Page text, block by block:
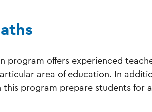
program offers experienced
area of education. In
this program prepare students for